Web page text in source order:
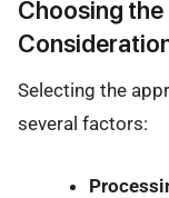
Choosing the
Selecting the
several factors: